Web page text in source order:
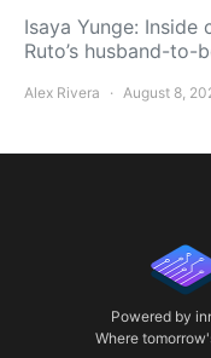
Isaya Yunge:
Ruto’s husband-
Alex Rivera August 8,
Powered by
Where